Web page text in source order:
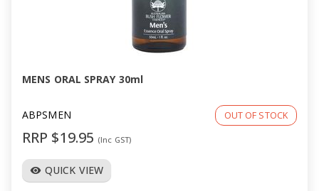
MENS ORAL SPRAY 30ml
ABPSMEN OUT OF STOCK
RRP $19.95 (Inc GST)
visibility QUICK VIEW